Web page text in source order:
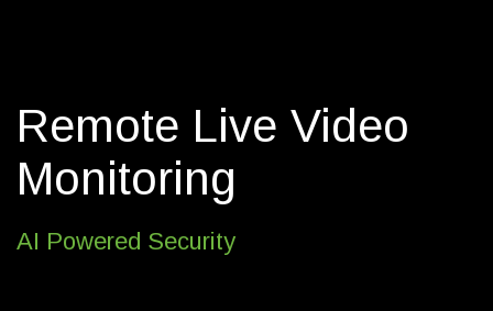
with further investigation.
Live Patrol prides itself on its innovation
and technology. We consistently and
continuously ensure we have the most
Remote Live Video
Monitoring
AI Powered Security